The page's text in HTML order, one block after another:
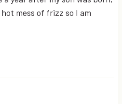
mess of frizz so I am